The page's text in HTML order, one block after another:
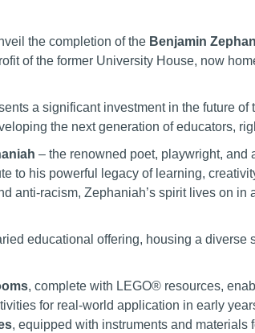
the completion of the Benjamin
of the former University House, now
a significant investment in the future of
the next generation of educators,
– the renowned poet, playwright, and
to his powerful legacy of learning,
anti-racism, Zephaniah’s spirit lives on in
educational offering, housing a diverse
, complete with LEGO® resources,
for real-world application in early
, equipped with instruments and materials